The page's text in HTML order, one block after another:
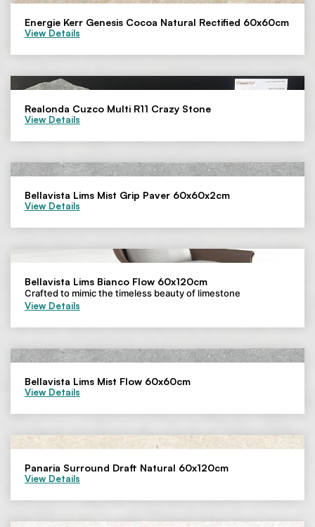
Energie Kerr Genesis Cocoa Natural Rectified 60x60cm
View Details
Realonda Cuzco Multi R11 Crazy Stone
View Details
Bellavista Lims Mist Grip Paver 60x60x2cm
View Details
Bellavista Lims Bianco Flow 60x120cm
Crafted to mimic the timeless beauty of limestone
View Details
Bellavista Lims Mist Flow 60x60cm
View Details
Panaria Surround Draft Natural 60x120cm
View Details